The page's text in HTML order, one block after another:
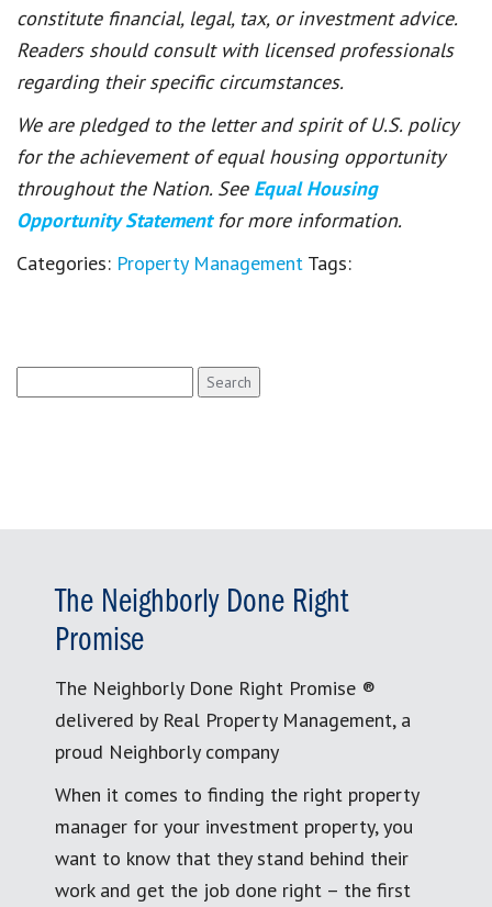
constitute financial, legal, tax, or investment advice.
Readers should consult with licensed professionals
regarding their specific circumstances.
We are pledged to the letter and spirit of U.S. policy
for the achievement of equal housing opportunity
throughout the Nation. See Equal Housing
Opportunity Statement for more information.
Categories: Property Management Tags:
for:
The Neighborly Done Right
Promise
The Neighborly Done Right Promise ®
delivered by Real Property Management, a
proud Neighborly company
When it comes to finding the right property
manager for your investment property, you
want to know that they stand behind their
work and get the job done right – the first